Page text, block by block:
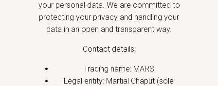
your personal data. We are committed to
protecting your privacy and handling your
data in an open and transparent way.
Contact details:
Trading name: MARS
Legal entity: Martial Chaput (sole